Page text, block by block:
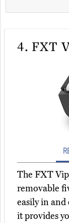
4. FXT
The FXT
removable
easily in
it provides